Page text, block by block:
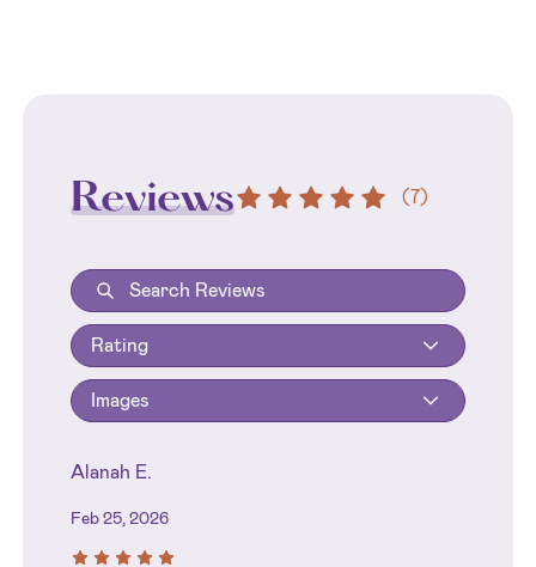
Reviews (7)
Rating
Images
Alanah E.
Feb 25, 2026